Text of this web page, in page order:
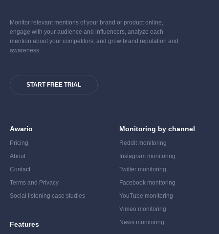
Monitor relevant mentions of your brand or product online,
engage with your audience and influencers, analyze each
mention about your competitors, and grow brand reputation and
awareness.
START FREE TRIAL
Awario
Pricing
About
Contact
Terms and Privacy
Social listening case studies
Features
Monitoring by channel
Reddit monitoring
Instagram monitoring
Twitter monitoring
Facebook monitoring
YouTube monitoring
Vimeo monitoring
News monitoring